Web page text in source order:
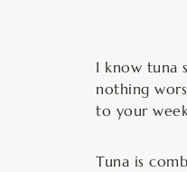
I know tuna
nothing
to your
Tuna is